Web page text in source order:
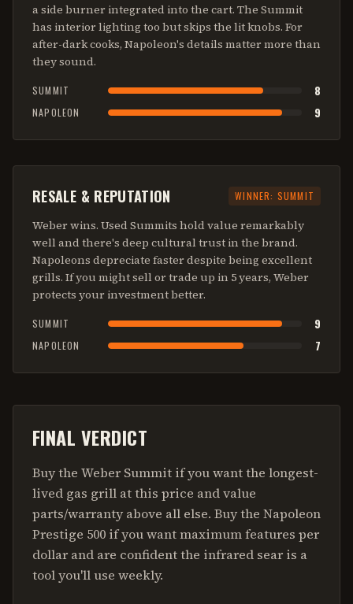
a side burner integrated into the cart. The Summit
has interior lighting too but skips the lit knobs. For
after-dark cooks, Napoleon's details matter more than
they sound.
SUMMIT 8
NAPOLEON 9
RESALE & REPUTATION WINNER: SUMMIT
Weber wins. Used Summits hold value remarkably
well and there's deep cultural trust in the brand.
Napoleons depreciate faster despite being excellent
grills. If you might sell or trade up in 5 years, Weber
protects your investment better.
SUMMIT 9
NAPOLEON 7
FINAL VERDICT
Buy the Weber Summit if you want the longest-
lived gas grill at this price and value
parts/warranty above all else. Buy the Napoleon
Prestige 500 if you want maximum features per
dollar and are confident the infrared sear is a
tool you'll use weekly.